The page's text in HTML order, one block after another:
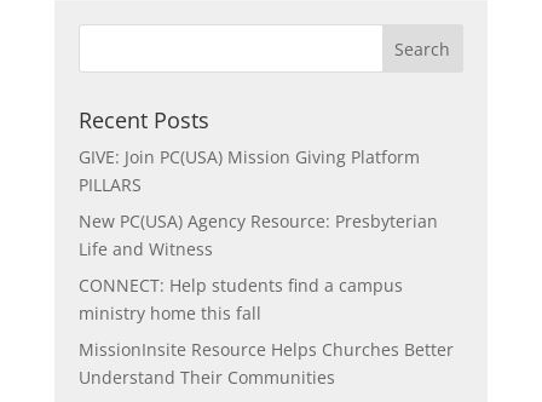
Recent Posts
GIVE: Join PC(USA) Mission Giving Platform
PILLARS
New PC(USA) Agency Resource: Presbyterian
Life and Witness
CONNECT: Help students find a campus
ministry home this fall
MissionInsite Resource Helps Churches Better
Understand Their Communities